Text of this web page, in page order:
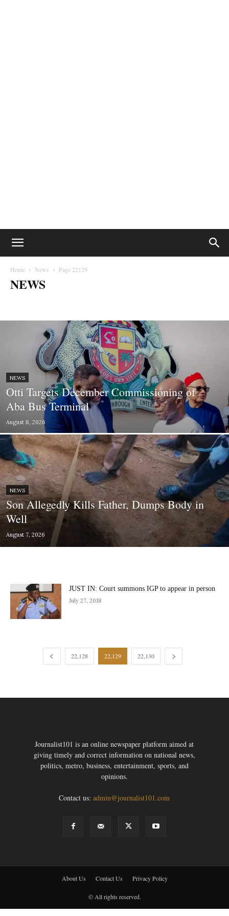
Home News Page 22129
NEWS
Music News Opinion Photography
Press Statements
Sport Sports World
NEWS
Otti Targets December Commissioning of
Aba Bus Terminal
August 8, 2026
NEWS
Son Allegedly Kills Father, Dumps Body in
Well
August 7, 2026
JUST IN: Court summons IGP to appear in person
July 27, 2018
22,128 22,129 22,130
Journalist101 is an online newspaper platform aimed at
giving timely and correct information on national news,
politics, metro, business, entertainment, sports, and
opinions.
Contact us:admin@journalist101.com
About Us Contact Us Privacy Policy
© All rights reserved.